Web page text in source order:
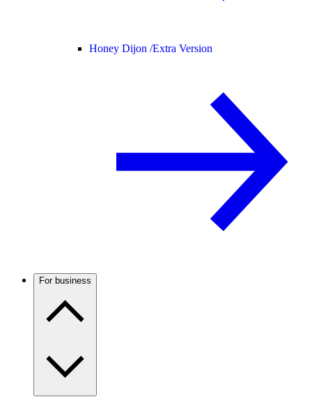
Honey Dijon /Extra Version
For business